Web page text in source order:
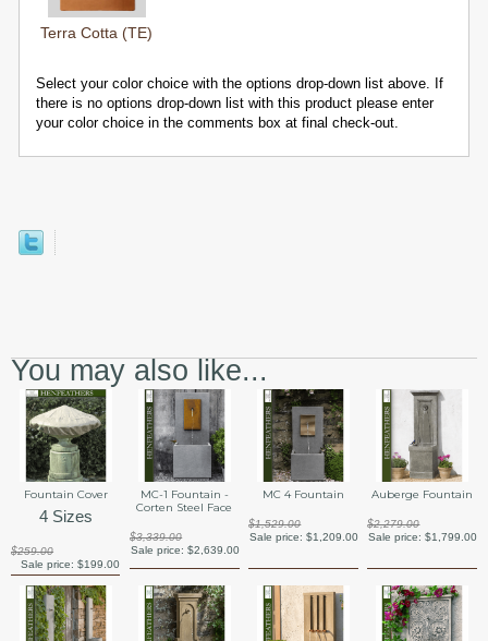
Terra Cotta (TE)
Select your color choice with the options drop-down list above. If
there is no options drop-down list with this product please enter
your color choice in the comments box at final check-out.
You may also like...
Fountain Cover
4 Sizes
$259.00
Sale price:$199.00
MC-1 Fountain -
Corten Steel Face
$3,339.00
Sale price: $2,639.00
MC 4 Fountain
$1,529.00
Sale price: $1,209.00
Auberge Fountain
$2,279.00
Sale price: $1,799.00